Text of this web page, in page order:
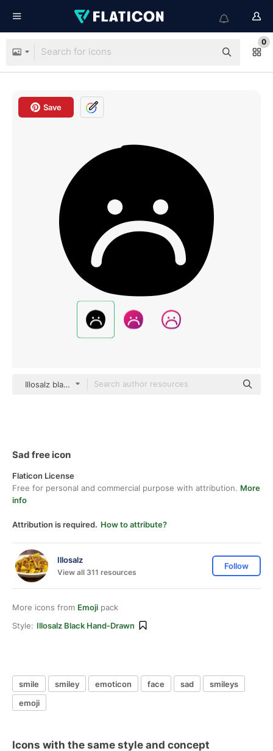
0
Save
Illosalz black hand-drawn
Sad free icon
Flaticon License
Free for personal and commercial purpose with attribution. More
info
Attribution is required. How to attribute?
Illosalz
View all 311 resources
Follow
More icons from Emoji pack
Style: Illosalz Black Hand-Drawn
smile smiley emoticon face sad
smileys
emoji
Icons with the same style and concept